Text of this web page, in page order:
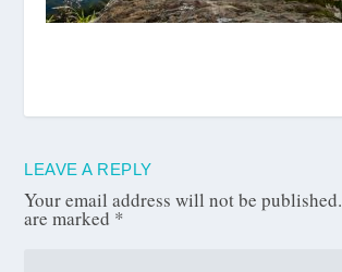
LEAVE A REPLY
Your email address will not be published.
are marked *